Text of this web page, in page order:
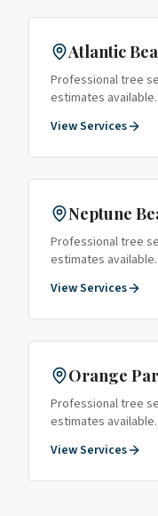
Atlantic
Professional tree
estimates available.
View Services
Neptune
Professional tree
estimates available.
View Services
Orange
Professional tree
estimates available.
View Services